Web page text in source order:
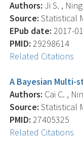
Authors: Ji S. ,
Source: Statistical
EPub date: 2017-
PMID: 29298614
Related Citations
A Bayesian Multi-
Authors: Cai C. ,
Source: Statistical
PMID: 27405325
Related Citations